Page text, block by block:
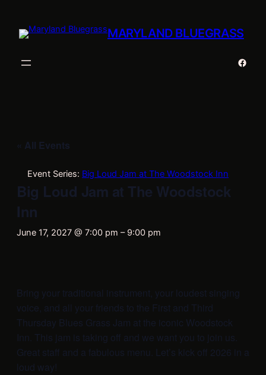
MARYLAND BLUEGRASS
« All Events
Event Series: Big Loud Jam at The Woodstock Inn
Big Loud Jam at The Woodstock
Inn
June 17, 2027 @ 7:00 pm – 9:00 pm
Bring your traditional instrument, your loudest singing
voice, and all your friends to the First and Third
Thursday Blues Grass Jam at the iconic Woodstock
Inn. This jam is taking off and we want you to join us.
Great staff and a fabulous menu. Let’s kick off 2026 in a
loud way!